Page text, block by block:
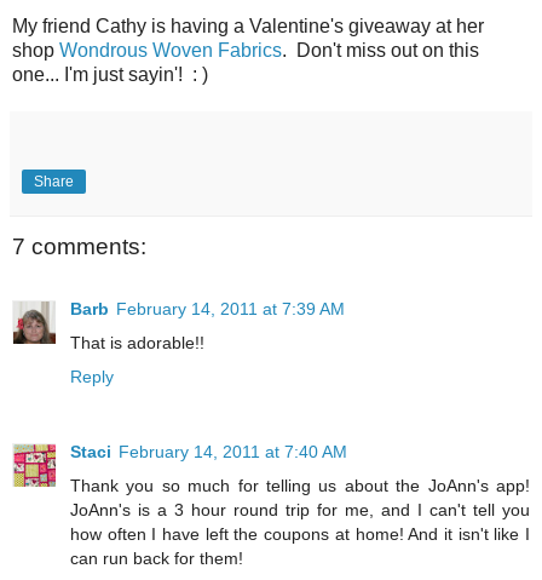
My friend Cathy is having a Valentine's giveaway at her
shop Wondrous Woven Fabrics. Don't miss out on this
one... I'm just sayin'! : )
Share
7 comments:
Barb February 14, 2011 at 7:39 AM
That is adorable!!
Reply
Staci February 14, 2011 at 7:40 AM
Thank you so much for telling us about the JoAnn's app!
JoAnn's is a 3 hour round trip for me, and I can't tell you
how often I have left the coupons at home! And it isn't like I
can run back for them!